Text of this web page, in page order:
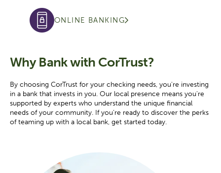
ONLINE BANKING
Why Bank with CorTrust?
By choosing CorTrust for your checking needs, you're investing
in a bank that invests in you. Our local presence means you're
supported by experts who understand the unique financial
needs of your community. If you’re ready to discover the perks
of teaming up with a local bank, get started today.